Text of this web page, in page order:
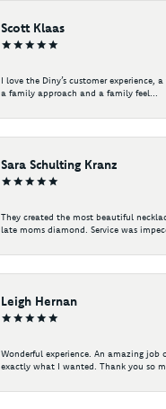
Scott Klaas
I love the Diny’s customer experience,
a family approach and a family feel...
Sara Schulting Kranz
They created the most beautiful
late moms diamond. Service was
Leigh Hernan
Wonderful experience. An amazing job
exactly what I wanted. Thank you so